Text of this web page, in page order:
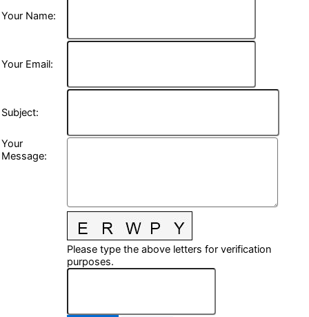
Your Name:
Your Email:
Subject:
Your
Message:
Please type the above letters for verification
purposes.